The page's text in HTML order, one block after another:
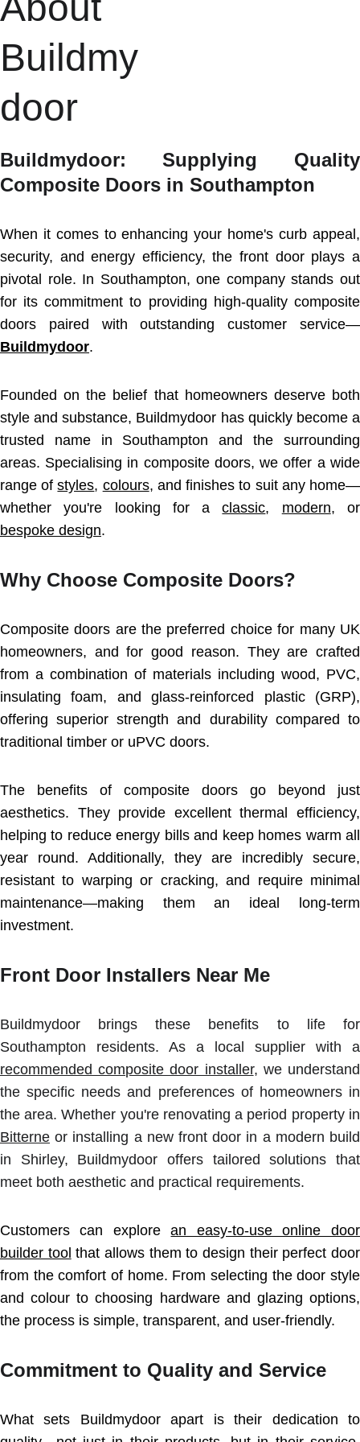
Buildmy
door
Buildmydoor: Supplying Quality
Composite Doors in Southampton
When it comes to enhancing your home's curb appeal,
security, and energy efficiency, the front door plays a
pivotal role. In Southampton, one company stands out
for its commitment to providing high-quality composite
doors paired with outstanding customer service—
Buildmydoor.
Founded on the belief that homeowners deserve both
style and substance, Buildmydoor has quickly become a
trusted name in Southampton and the surrounding
areas. Specialising in composite doors, we offer a wide
range ofstyles, colours, and finishes to suit any home—
whether you're looking for aclassic, modern, or
bespoke design.
Why Choose Composite Doors?
Composite doors are the preferred choice for many UK
homeowners, and for good reason. They are crafted
from a combination of materials including wood, PVC,
insulating foam, and glass-reinforced plastic (GRP),
offering superior strength and durability compared to
traditional timber or uPVC doors.
The benefits of composite doors go beyond just
aesthetics. They provide excellent thermal efficiency,
helping to reduce energy bills and keep homes warm all
year round. Additionally, they are incredibly secure,
resistant to warping or cracking, and require minimal
maintenance—making them an ideal long-term
investment.
Front Door Installers Near Me
Buildmydoor brings these benefits to life for
Southampton residents. As a local supplier with a
recommended composite door installer, we understand
the specific needs and preferences of homeowners in
the area. Whether you're renovating a period property in
Bitterne or installing a new front door in a modern build
in Shirley, Buildmydoor offers tailored solutions that
meet both aesthetic and practical requirements.
Customers can explorean easy-to-use online door
builder tool that allows them to design their perfect door
from the comfort of home. From selecting the door style
and colour to choosing hardware and glazing options,
the process is simple, transparent, and user-friendly.
Commitment to Quality and Service
What sets Buildmydoor apart is their dedication to